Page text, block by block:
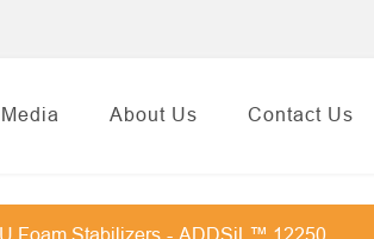
Media About Us Contact Us
Foam Stabilizers ADDSiL™ 12250